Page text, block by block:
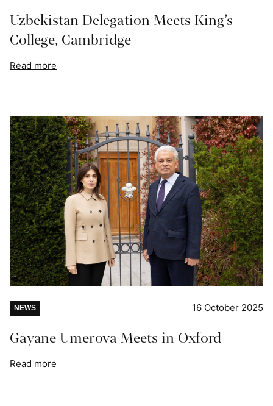
Uzbekistan Delegation Meets King’s
College, Cambridge
Read more
NEWS 16 October 2025
Gayane Umerova Meets in Oxford
Read more